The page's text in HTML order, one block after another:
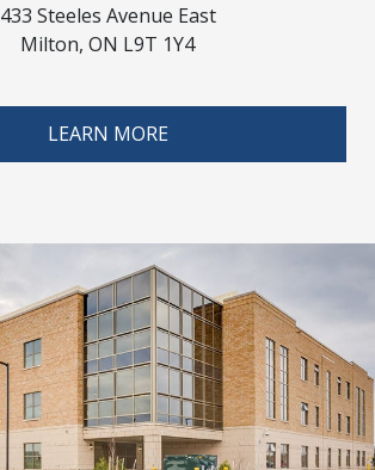
433 Steeles Avenue East
Milton, ON L9T 1Y4
LEARN MORE